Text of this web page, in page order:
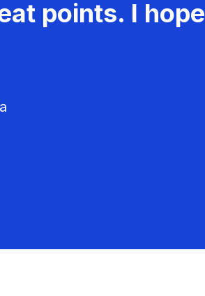
points. I hope